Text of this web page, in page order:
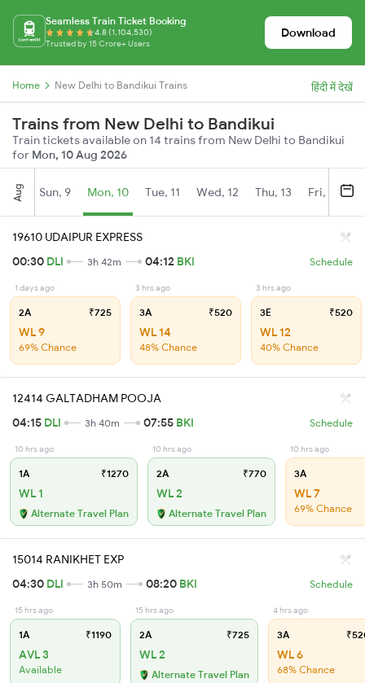
Seamless Train Ticket Booking
4.8 (1,104,530)
Trusted by 15 Crore+ Users
Download
Home New Delhi to Bandikui Trains हिंदी में देखें
Trains from New Delhi to Bandikui
Train tickets available on 14 trains from New Delhi to Bandikui
for Mon, 10 Aug 2026
Aug Sun, 9 Mon, 10 Tue, 11 Wed, 12 Thu, 13 Fri, 14
19610 UDAIPUR EXPRESS
00:30 DLI 3h 42m 04:12 BKI Schedule
1 days ago
2A ₹725
WL 9
69% Chance
3 hrs ago
3A ₹520
WL 14
48% Chance
3 hrs ago
3E ₹520
WL 12
40% Chance
12414 GALTADHAM POOJA
04:15 DLI 3h 40m 07:55 BKI Schedule
10 hrs ago
1A ₹1270
WL 1
Alternate Travel Plan
10 hrs ago
2A ₹770
WL 2
Alternate Travel Plan
10 hrs ago
3A
WL 7
69% Chance
15014 RANIKHET EXP
04:30 DLI 3h 50m 08:20 BKI Schedule
15 hrs ago
1A ₹1190
AVL 3
Available
15 hrs ago
2A ₹725
WL 2
Alternate Travel Plan
4 hrs ago
3A
WL 6
68% Chance